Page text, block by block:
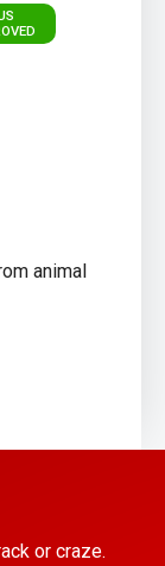
animal
or craze.